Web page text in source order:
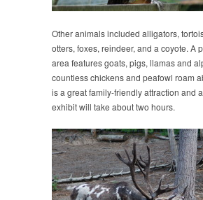
Other animals included alligators,
otters, foxes, reindeer, and a coyote. A
area features goats, pigs, llamas and
countless chickens and peafowl roam
is a great family-friendly attraction and
exhibit will take about two hours.